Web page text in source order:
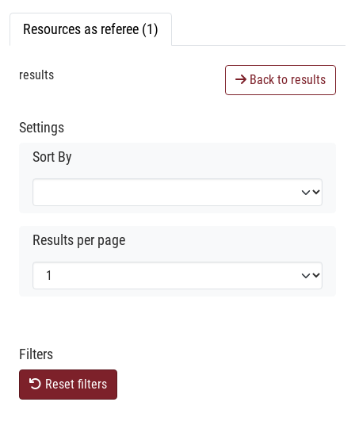
Resources as referee (1)
results Back to results
Settings
Sort By
Results per page
Filters
Reset filters